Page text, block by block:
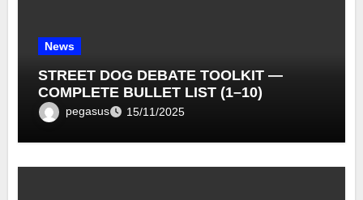
News
STREET DOG DEBATE TOOLKIT —
COMPLETE BULLET LIST (1–10)
pegasus 15/11/2025